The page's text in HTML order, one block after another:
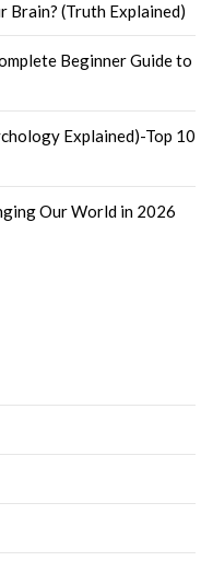
Brain? (Truth Explained)
Beginner Guide to
Explained)-Top 10
Our World in 2026